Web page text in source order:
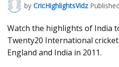
by CricHighlightsVidz
Watch the highlights of India
Twenty20 International
England and India in 2011.